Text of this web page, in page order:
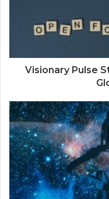
Visionary Pulse